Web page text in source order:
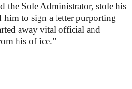
the Sole Administrator, stole his
him to sign a letter purporting
away vital official and
his office.”